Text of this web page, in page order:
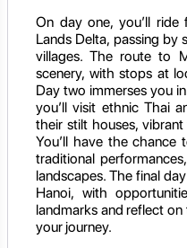
On day one, you’ll
Lands Delta, passing by
villages. The route to
scenery, with stops at
Day two immerses you
you’ll visit ethnic Thai
their stilt houses,
You’ll have the chance
traditional
landscapes. The final
Hanoi, with
landmarks and reflect
your journey.